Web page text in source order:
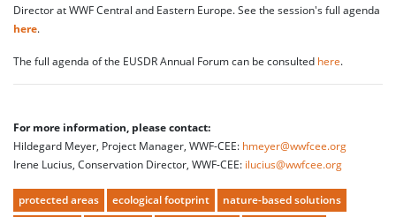
Director at WWF Central and Eastern Europe. See the session's full agenda
here.
The full agenda of the EUSDR Annual Forum can be consulted here.
For more information, please contact:
Hildegard Meyer, Project Manager, WWF-CEE: hmeyer@wwfcee.org
Irene Lucius, Conservation Director, WWF-CEE: ilucius@wwfcee.org
protected areas ecological footprint
nature-based solutions